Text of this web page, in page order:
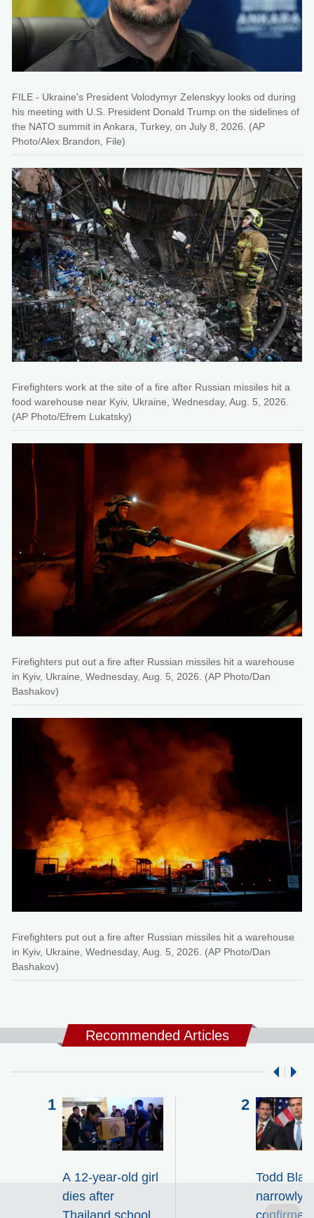
FILE - Ukraine's President Volodymyr Zelenskyy looks od during
his meeting with U.S. President Donald Trump on the sidelines of
the NATO summit in Ankara, Turkey, on July 8, 2026. (AP
Photo/Alex Brandon, File)
Firefighters work at the site of a fire after Russian missiles hit a
food warehouse near Kyiv, Ukraine, Wednesday, Aug. 5, 2026.
(AP Photo/Efrem Lukatsky)
Firefighters put out a fire after Russian missiles hit a warehouse
in Kyiv, Ukraine, Wednesday, Aug. 5, 2026. (AP Photo/Dan
Bashakov)
Firefighters put out a fire after Russian missiles hit a warehouse
in Kyiv, Ukraine, Wednesday, Aug. 5, 2026. (AP Photo/Dan
Bashakov)
Recommended Articles
A 12-year-old girl
dies after
Thailand school
Todd
narrowly
confirmed